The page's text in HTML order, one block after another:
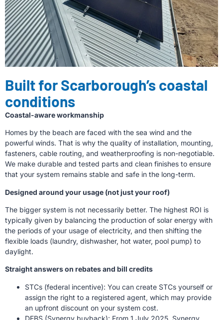
Built for Scarborough’s coastal
conditions
Coastal-aware workmanship
Homes by the beach are faced with the sea wind and the
powerful winds. That is why the quality of installation, mounting,
fasteners, cable routing, and weatherproofing is non-negotiable.
We make durable and tested parts and clean finishes to ensure
that your system remains stable and safe in the long-term.
Designed around your usage (not just your roof)
The bigger system is not necessarily better. The highest ROI is
typically given by balancing the production of solar energy with
the periods of your usage of electricity, and then shifting the
flexible loads (laundry, dishwasher, hot water, pool pump) to
daylight.
Straight answers on rebates and bill credits
STCs (federal incentive): You can create STCs yourself or
assign the right to a registered agent, which may provide
an upfront discount on your system cost.
DEBS (Synergy buyback): From 1 July 2025, Synergy